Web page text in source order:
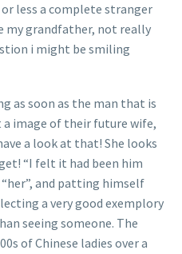
less a complete stranger
my grandfather, not really
i might be smiling
as soon as the man that is
image of their future wife,
a look at that! She looks
“I felt it had been him
and patting himself
a very good exemplory
seeing someone. The
of Chinese ladies over a